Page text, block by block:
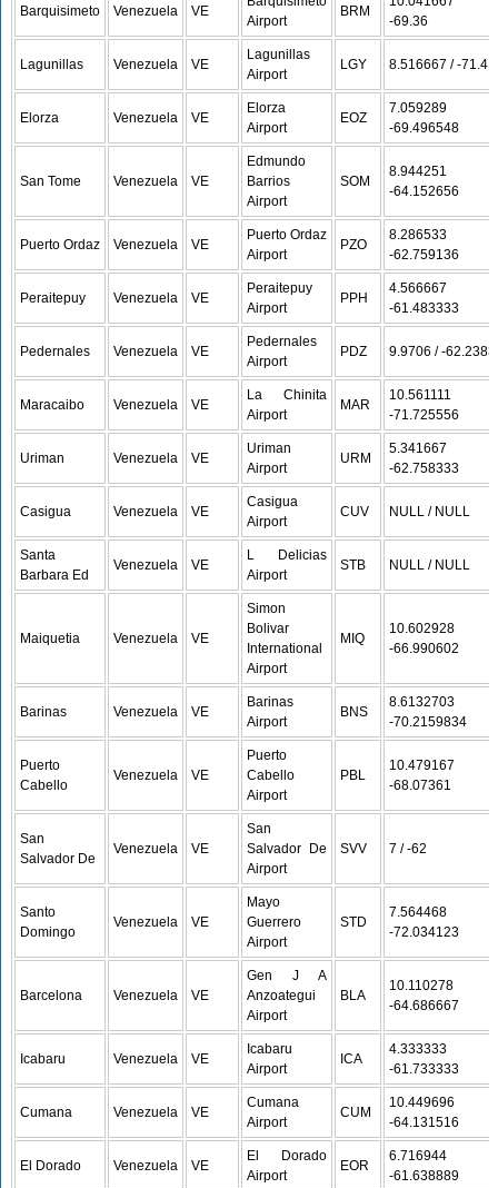
Barquisimeto Venezuela VE
Airport
BRM
-69.36
Lagunillas Venezuela VE
Lagunillas
Airport
LGY 8.516667 / -71.4
Elorza Venezuela VE
Elorza
Airport
EOZ
7.059289 /
-69.496548
San Tome Venezuela VE
Edmundo
Barrios
Airport
SOM
8.944251 /
-64.152656
Puerto Ordaz Venezuela VE
Puerto Ordaz
Airport
PZO
8.286533 /
-62.759136
Peraitepuy Venezuela VE
Peraitepuy
Airport
PPH
4.566667 /
-61.483333
Pedernales Venezuela VE
Pedernales
Airport
PDZ 9.9706 / -62.2383
Maracaibo Venezuela VE
La Chinita
Airport
MAR
10.561111 /
-71.725556
Uriman Venezuela VE
Uriman
Airport
URM
5.341667 /
-62.758333
Casigua Venezuela VE
Casigua
Airport
CUV NULL / NULL
Santa
Barbara Ed
Venezuela VE
L Delicias
Airport
STB NULL / NULL
Maiquetia Venezuela VE
Simon
Bolivar
International
Airport
MIQ
10.602928 /
-66.990602
Barinas Venezuela VE
Barinas
Airport
BNS
8.6132703 /
-70.2159834
Puerto
Cabello
Venezuela VE
Puerto
Cabello
Airport
PBL
10.479167 /
-68.07361
San
Salvador De
Venezuela VE
San
Salvador De
Airport
SVV 7 / -62
Santo
Domingo
Venezuela VE
Mayo
Guerrero
Airport
STD
7.564468 /
-72.034123
Barcelona Venezuela VE
Gen J A
Anzoategui
Airport
BLA
10.110278 /
-64.686667
Icabaru Venezuela VE
Icabaru
Airport
ICA
4.333333 /
-61.733333
Cumana Venezuela VE
Cumana
Airport
CUM
10.449696 /
-64.131516
El Dorado Venezuela VE
El Dorado
Airport
EOR
6.716944 /
-61.638889